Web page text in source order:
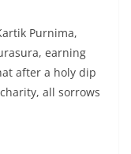
Purnima,
earning
after a holy dip
all sorrows